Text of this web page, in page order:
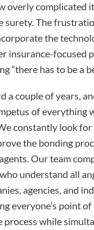
overly complicated
surety. The
the
insurance-focused
“there has to be a
a couple of years,
of everything
constantly look
the bonding
Our team
understand all
agencies, and
everyone’s point
process while